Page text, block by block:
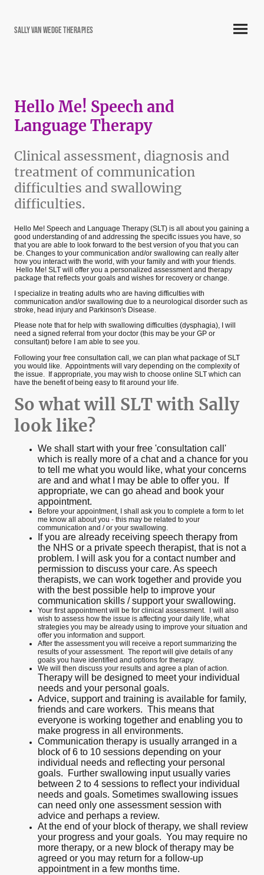
Sally Van Wedge Therapies
Hello Me! Speech and
Language Therapy
Clinical assessment, diagnosis and
treatment of communication
difficulties and swallowing
difficulties.
Hello Me! Speech and Language Therapy (SLT) is all about you gaining a
good understanding of and addressing the specific issues you have, so
that you are able to look forward to the best version of you that you can
be. Changes to your communication and/or swallowing can really alter
how you interact with the world, with your family and with your friends.
Hello Me! SLT will offer you a personalized assessment and therapy
package that reflects your goals and wishes for recovery or change.
I specialize in treating adults who are having difficulties with
communication and/or swallowing due to a neurological disorder such as
stroke, head injury and Parkinson's Disease.
Please note that for help with swallowing difficulties (dysphagia), I will
need a signed referral from your doctor (this may be your GP or
consultant) before I am able to see you.
Following your free consultation call, we can plan what package of SLT
you would like. Appointments will vary depending on the complexity of
the issue. If appropriate, you may wish to choose online SLT which can
have the benefit of being easy to fit around your life.
So what will SLT with Sally
look like?
We shall start with your free 'consultation call'
which is really more of a chat and a chance for you
to tell me what you would like, what your concerns
are and and what I may be able to offer you. If
appropriate, we can go ahead and book your
appointment.
Before your appointment, I shall ask you to complete a form to let
me know all about you - this may be related to your
communication and / or your swallowing.
If you are already receiving speech therapy from
the NHS or a private speech therapist, that is not a
problem. I will ask you for a contact number and
permission to discuss your care. As speech
therapists, we can work together and provide you
with the best possible help to improve your
communication skills / support your swallowing.
Your first appointment will be for clinical assessment. I will also
wish to assess how the issue is affecting your daily life, what
strategies you may be already using to improve your situation and
offer you information and support.
After the assessment you will receive a report summarizing the
results of your assessment. The report will give details of any
goals you have identified and options for therapy.
We will then discuss your results and agree a plan of action.
Therapy will be designed to meet your individual
needs and your personal goals.
Advice, support and training is available for family,
friends and care workers. This means that
everyone is working together and enabling you to
make progress in all environments.
Communication therapy is usually arranged in a
block of 6 to 10 sessions depending on your
individual needs and reflecting your personal
goals. Further swallowing input usually varies
between 2 to 4 sessions to reflect your individual
needs and goals. Sometimes swallowing issues
can need only one assessment session with
advice and perhaps a review.
At the end of your block of therapy, we shall review
your progress and your goals. You may require no
more therapy, or a new block of therapy may be
agreed or you may return for a follow-up
appointment in a few months time.